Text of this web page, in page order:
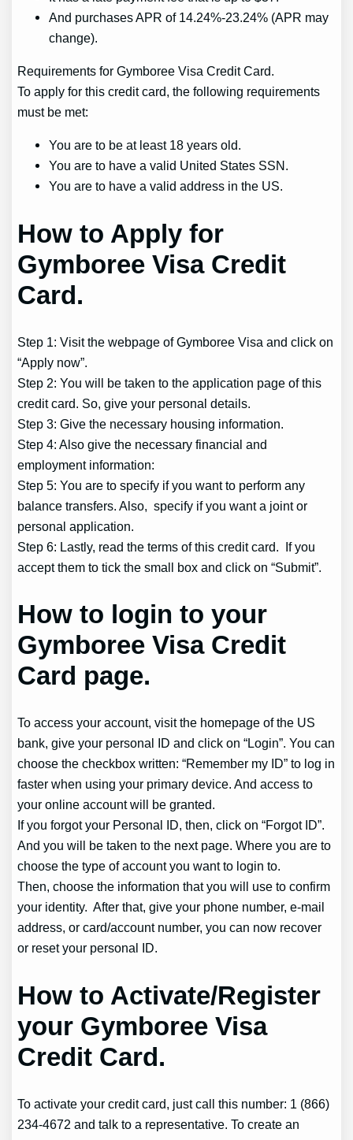
And purchases APR of 14.24%-23.24% (APR may
change).
Requirements for Gymboree Visa Credit Card.
To apply for this credit card, the following requirements
must be met:
You are to be at least 18 years old.
You are to have a valid United States SSN.
You are to have a valid address in the US.
How to Apply for
Gymboree Visa Credit
Card.
Step 1: Visit the webpage of Gymboree Visa and click on
“Apply now”.
Step 2: You will be taken to the application page of this
credit card. So, give your personal details.
Step 3: Give the necessary housing information.
Step 4: Also give the necessary financial and
employment information:
Step 5: You are to specify if you want to perform any
balance transfers. Also, specify if you want a joint or
personal application.
Step 6: Lastly, read the terms of this credit card. If you
accept them to tick the small box and click on “Submit”.
How to login to your
Gymboree Visa Credit
Card page.
To access your account, visit the homepage of the US
bank, give your personal ID and click on “Login”. You can
choose the checkbox written: “Remember my ID” to log in
faster when using your primary device. And access to
your online account will be granted.
If you forgot your Personal ID, then, click on “Forgot ID”.
And you will be taken to the next page. Where you are to
choose the type of account you want to login to.
Then, choose the information that you will use to confirm
your identity. After that, give your phone number, e-mail
address, or card/account number, you can now recover
or reset your personal ID.
How to Activate/Register
your Gymboree Visa
Credit Card.
To activate your credit card, just call this number: 1 (866)
234-4672 and talk to a representative. To create an